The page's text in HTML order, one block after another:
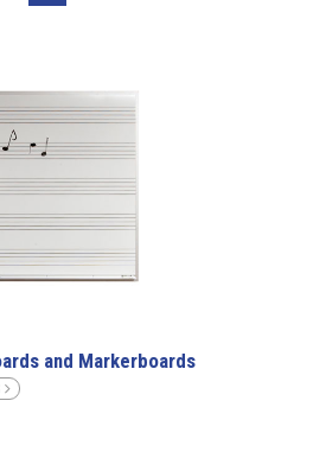
and Markerboards